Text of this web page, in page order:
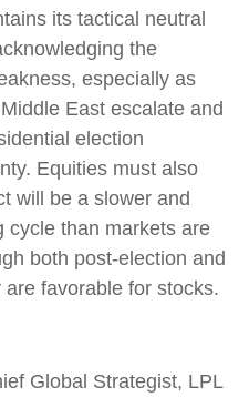
its tactical neutral
the
especially as
East escalate and
election
Equities must also
will be a slower and
cycle than markets are
both post-election and
favorable for stocks.
Global Strategist, LPL